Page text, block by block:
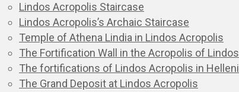
Lindos Acropolis Staircase
Lindos Acropolis’s Archaic Staircase
Temple of Athena Lindia in Lindos Acropolis
The Fortification Wall in the Acropolis of
The fortifications of Lindos Acropolis in
The Grand Deposit at Lindos Acropolis